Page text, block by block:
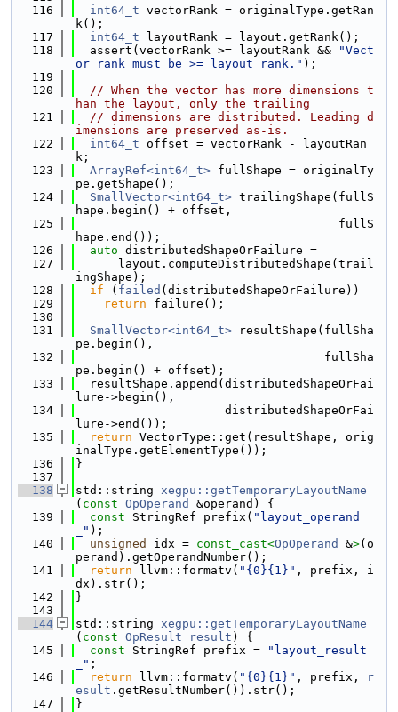
  116
int64_t vectorRank = originalType.getRan
k();
  117
int64_t layoutRank = layout.getRank();
  118
  assert(vectorRank >= layoutRank &&
"Vect
or rank must be >= layout rank." );
  119
  120
// When the vector has more dimensions t
han the layout, only the trailing
  121
// dimensions are distributed. Leading d
imensions are preserved as-is.
  122
int64_t offset = vectorRank - layoutRan
k;
  123
ArrayRef<int64_t> fullShape = originalTy
pe.getShape();
  124
SmallVector<int64_t> trailingShape(fullS
hape.begin() + offset,
  125
                                     fullS
hape.end());
  126
auto distributedShapeOrFailure =
  127
      layout.computeDistributedShape(trail
ingShape);
  128
if ( failed (distributedShapeOrFailure))
  129
return failure();
  130
  131
SmallVector<int64_t> resultShape(fullSha
pe.begin(),
  132
                                   fullSha
pe.begin() + offset);
  133
  resultShape.append(distributedShapeOrFai
lure->begin(),
  134
                     distributedShapeOrFai
lure->end());
  135
return VectorType::get(resultShape, orig
inalType.getElementType());
  136
}
  137
  138
std::string xegpu::getTemporaryLayoutName
( const OpOperand
&operand) {
  139
const StringRef prefix( "layout_operand
_" );
  140
unsigned idx = const_cast<OpOperand &>(o
perand).getOperandNumber();
  141
return llvm::formatv( "{0}{1}" , prefix, i
dx).str();
  142
}
  143
  144
std::string xegpu::getTemporaryLayoutName
( const OpResult result ) {
  145
const StringRef prefix =
"layout_result
_" ;
  146
return llvm::formatv( "{0}{1}" , prefix,
r
esult .getResultNumber()).str();
  147
}